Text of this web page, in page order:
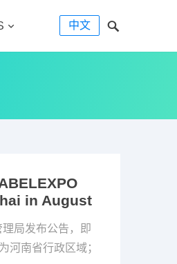
中文
in August
局发布公告，即
河南省行政区域；